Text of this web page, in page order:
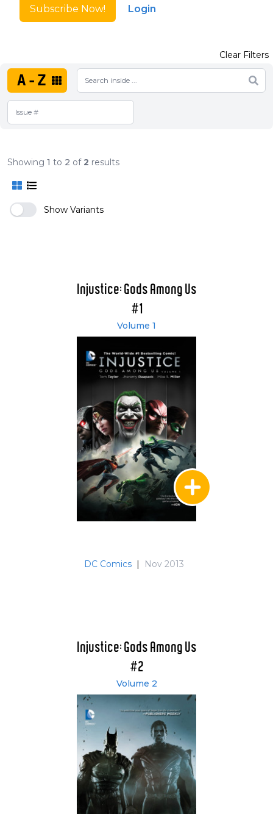
Subscribe Now! Login
A-Z
Clear Filters
Showing 1 to 2 of2 results
Show Variants
Injustice: Gods Among Us
#1
Volume 1
DC Comics | Nov 2013
Injustice: Gods Among Us
#2
Volume 2